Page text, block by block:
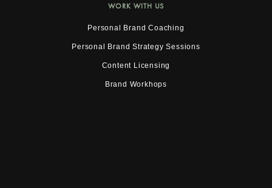
WORK WITH US
Personal Brand Coaching
Personal Brand Strategy Sessions
Content Licensing
Brand Workhops